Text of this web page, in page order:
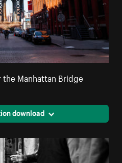
Manhattan Bridge
download